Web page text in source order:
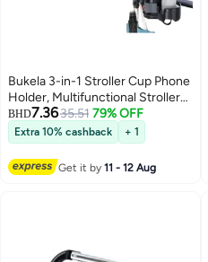
Bukela 3-in-1 Stroller Cup Phone
Holder, Multifunctional Stroller
Cup Holder Attachment with
360° Adjustable Phone Mount,
Cup Holder for Walker,
Wheelchair, Strollers, Anti-Slip &
Easy Install
BHD7.3635.51 79% OFF
Extra 10% cashback + 1
Get it by11 - 12 Aug